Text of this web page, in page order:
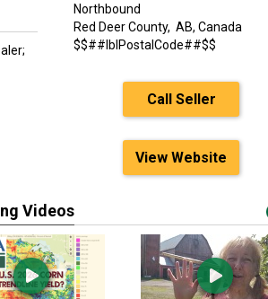
Northbound
Red Deer County, AB, Canada
$$##lblPostalCode##$$
Call Seller
View Website
Videos